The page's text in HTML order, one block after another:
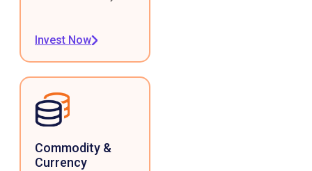
Invest Now
Commodity &
Currency